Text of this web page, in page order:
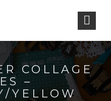
COLLAGE
–
YELLOW